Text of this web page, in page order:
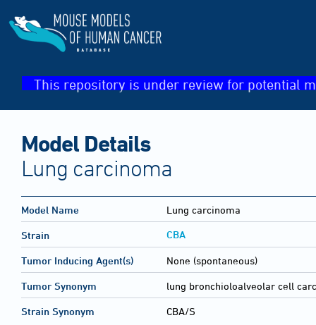
This repository is under review for potential
Model Details
Lung carcinoma
Model Name Lung carcinoma
Strain CBA
Tumor Inducing Agent(s) None (spontaneous)
Tumor Synonym lung bronchioloalveolar cell
Strain Synonym CBA/S